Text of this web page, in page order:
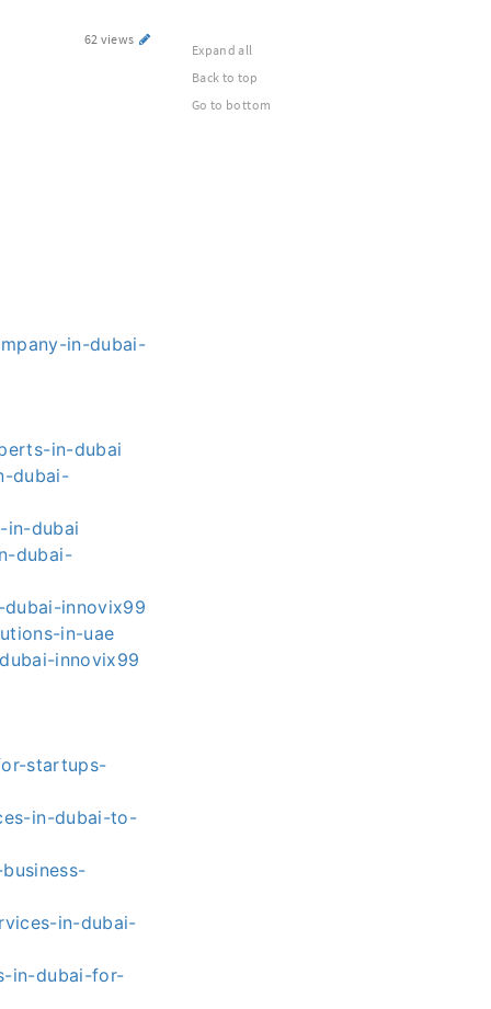
62 views
in-dubai-
in-dubai
dubai-
in-dubai
dubai-
innovix99
in-uae
innovix99
startups-
in-dubai-to-
in-dubai-
in-dubai-for-
Expand all
Back to top
Go to bottom